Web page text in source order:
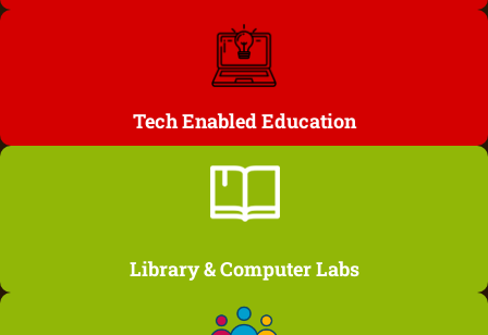
Tech Enabled Education
Library & Computer Labs